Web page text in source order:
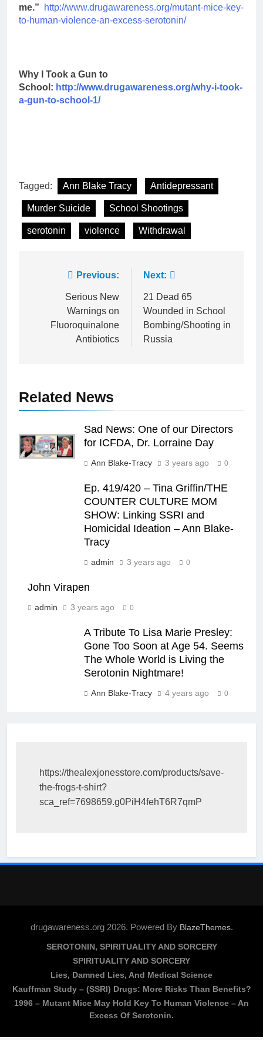
me.”
http://www.drugawareness.org/mutant-mice-key-
to-human-violence-an-excess-serotonin/
Why I Took a Gun to
School: http://www.drugawareness.org/why-i-took-
a-gun-to-school-1/
Tagged: Ann Blake Tracy Antidepressant
Murder Suicide School Shootings
serotonin violence Withdrawal
navigation
Previous:
Serious New
Warnings on
Fluoroquinalone
Antibiotics
Next:
21 Dead 65
Wounded in School
Bombing/Shooting in
Russia
Related News
Sad News: One of our Directors
for ICFDA, Dr. Lorraine Day
Ann Blake-Tracy 3 years ago 0
Ep. 419/420 – Tina Griffin/THE
COUNTER CULTURE MOM
SHOW: Linking SSRI and
Homicidal Ideation – Ann Blake-
Tracy
admin 3 years ago 0
John Virapen
admin 3 years ago 0
A Tribute To Lisa Marie Presley:
Gone Too Soon at Age 54. Seems
The Whole World is Living the
Serotonin Nightmare!
Ann Blake-Tracy 4 years ago 0
https://thealexjonesstore.com/products/save-
the-frogs-t-shirt?
sca_ref=7698659.g0PiH4fehT6R7qmP
drugawareness.org 2026. Powered By BlazeThemes.
SEROTONIN, SPIRITUALITY AND SORCERY
SPIRITUALITY AND SORCERY
Lies, Damned Lies, And Medical Science
Kauffman Study – (SSRI) Drugs: More Risks Than Benefits?
1996 – Mutant Mice May Hold Key To Human Violence – An
Excess Of Serotonin.